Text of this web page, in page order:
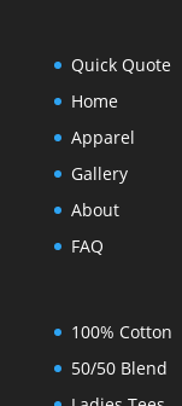
Quick Quote
Home
Apparel
Gallery
About
FAQ
100% Cotton
50/50 Blend